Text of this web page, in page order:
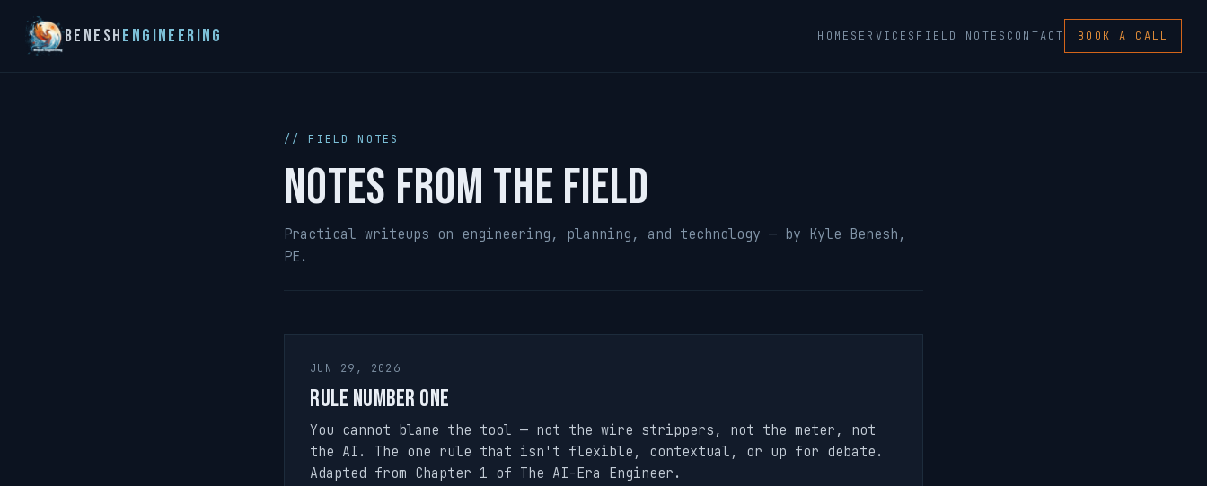
BeneshEngineering HOME SERVICES FIELD NOTES CONTACT BOOK A CALL
// FIELD NOTES
Notes from the field
Practical writeups on engineering, planning, and technology — by Kyle Benesh,
PE.
JUN 29, 2026
Rule Number One
You cannot blame the tool — not the wire strippers, not the meter, not
the AI. The one rule that isn't flexible, contextual, or up for debate.
Adapted from Chapter 1 of The AI-Era Engineer.